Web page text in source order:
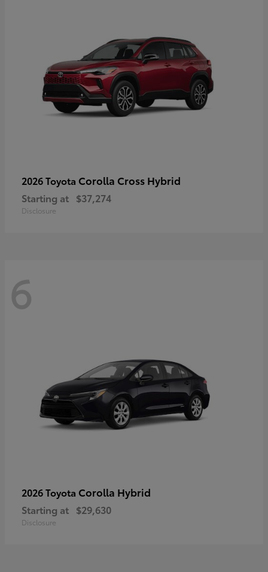
2026 Toyota Corolla Cross Hybrid
Starting at $37,274
Disclosure
6
2026 Toyota Corolla Hybrid
Starting at $29,630
Disclosure